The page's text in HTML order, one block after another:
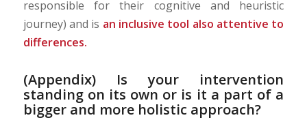
responsible for their cognitive and heuristic
journey) and is an inclusive tool also attentive to
differences.
(Appendix) Is your intervention
standing on its own or is it a part of a
bigger and more holistic approach?